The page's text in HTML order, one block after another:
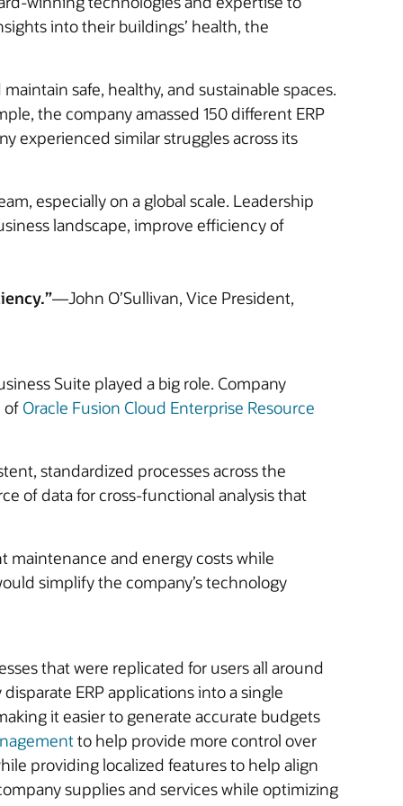
into their buildings’ health, the
safe, healthy, and sustainable spaces.
the company amassed 150 different ERP
experienced similar struggles across its
especially on a global scale. Leadership
landscape, improve efficiency of
—John O’Sullivan, Vice President,
Suite played a big role. Company
of Oracle Fusion Cloud Enterprise Resource
standardized processes across the
of data for cross-functional analysis that
maintenance and energy costs while
simplify the company’s technology
that were replicated for users all around
ERP applications into a single
it easier to generate accurate budgets
to help provide more control over
providing localized features to help align
supplies and services while optimizing